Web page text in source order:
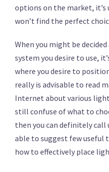
options on the market,
won’t find the perfect
When you might be
system you desire to use,
where you desire to
really is advisable to read
Internet about various
still confuse of what to
then you can definitely call
able to suggest few useful
how to effectively place